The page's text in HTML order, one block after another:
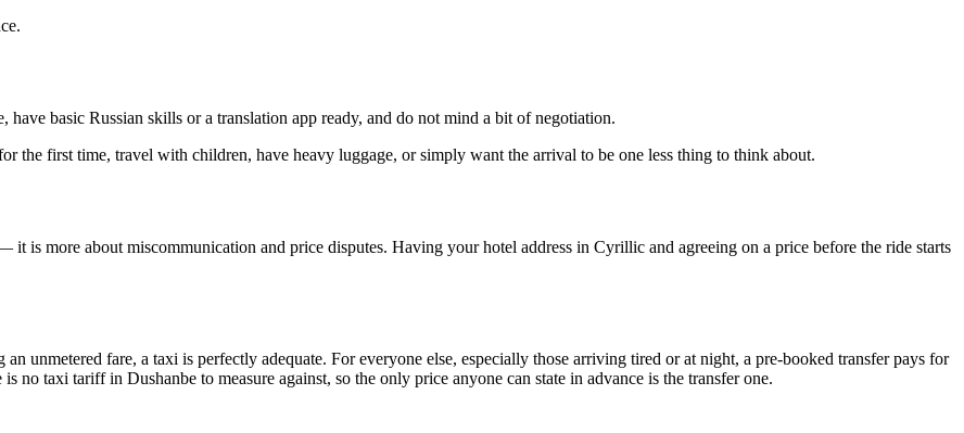
have basic Russian skills or a translation app ready, and do not mind a bit of negotiation.
the first time, travel with children, have heavy luggage, or simply want the arrival to be one less thing to think about.
is more about miscommunication and price disputes. Having your hotel address in Cyrillic and agreeing on a price before the ride starts
unmetered fare, a taxi is perfectly adequate. For everyone else, especially those arriving tired or at night, a pre-booked transfer pays for
no taxi tariff in Dushanbe to measure against, so the only price anyone can state in advance is the transfer one.